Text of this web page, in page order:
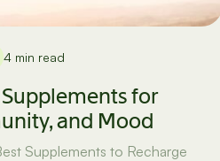
4 min read
for
and Mood
Supplements to Recharge